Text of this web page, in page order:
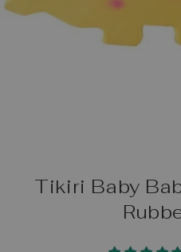
Tikiri Baby